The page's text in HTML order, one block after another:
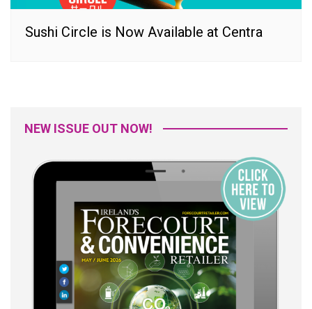
Sushi Circle is Now Available at Centra
NEW ISSUE OUT NOW!